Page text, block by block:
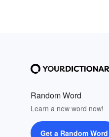
Random Word
Learn a new word now!
Get a Random Word